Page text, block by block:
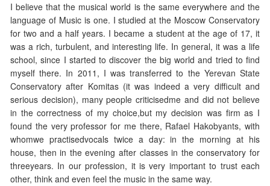
I believe that the musical world is the same everywhere and the
language of Music is one. I studied at the Moscow Conservatory
for two and a half years. I became a student at the age of 17, it
was a rich, turbulent, and interesting life. In general, it was a life
school, since I started to discover the big world and tried to find
myself there. In 2011, I was transferred to the Yerevan State
Conservatory after Komitas (it was indeed a very difficult and
serious decision), many people criticisedme and did not believe
in the correctness of my choice,but my decision was firm as I
found the very professor for me there, Rafael Hakobyants, with
whomwe practisedvocals twice a day: in the morning at his
house, then in the evening after classes in the conservatory for
threeyears. In our profession, it is very important to trust each
other, think and even feel the music in the same way.